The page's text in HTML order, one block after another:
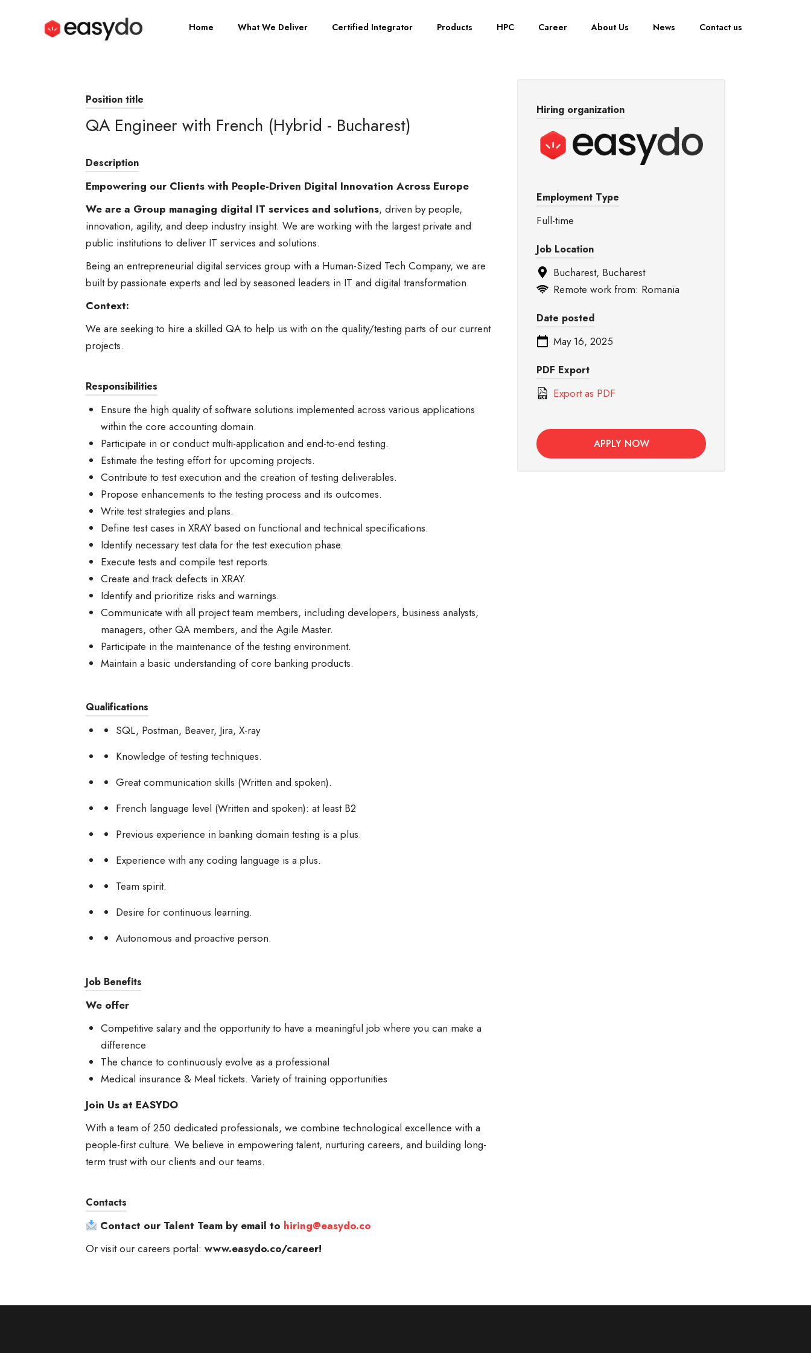
Home What We Deliver Certified Integrator Products HPC Career About Us News Contact us
Position title
QA Engineer with French (Hybrid - Bucharest)
Description
Empowering our Clients with People-Driven Digital Innovation Across Europe
We are a Group managing digital IT services and solutions, driven by people,
innovation, agility, and deep industry insight. We are working with the largest private and
public institutions to deliver IT services and solutions.
Being an entrepreneurial digital services group with a Human-Sized Tech Company, we are
built by passionate experts and led by seasoned leaders in IT and digital transformation.
Context:
We are seeking to hire a skilled QA to help us with on the quality/testing parts of our current
projects.
Responsibilities
Ensure the high quality of software solutions implemented across various applications
within the core accounting domain.
Participate in or conduct multi-application and end-to-end testing.
Estimate the testing effort for upcoming projects.
Contribute to test execution and the creation of testing deliverables.
Propose enhancements to the testing process and its outcomes.
Write test strategies and plans.
Define test cases in XRAY based on functional and technical specifications.
Identify necessary test data for the test execution phase.
Execute tests and compile test reports.
Create and track defects in XRAY.
Identify and prioritize risks and warnings.
Communicate with all project team members, including developers, business analysts,
managers, other QA members, and the Agile Master.
Participate in the maintenance of the testing environment.
Maintain a basic understanding of core banking products.
Qualifications
SQL, Postman, Beaver, Jira, X-ray
Knowledge of testing techniques.
Great communication skills (Written and spoken).
French language level (Written and spoken): at least B2
Previous experience in banking domain testing is a plus.
Experience with any coding language is a plus.
Team spirit.
Desire for continuous learning.
Autonomous and proactive person.
Job Benefits
We offer
Competitive salary and the opportunity to have a meaningful job where you can make a
difference
The chance to continuously evolve as a professional
Medical insurance & Meal tickets. Variety of training opportunities
Join Us at EASYDO
With a team of 250 dedicated professionals, we combine technological excellence with a
people-first culture. We believe in empowering talent, nurturing careers, and building long-
term trust with our clients and our teams.
Contacts
Contact our Talent Team by email to hiring@easydo.co
Or visit our careers portal: www.easydo.co/career!
Hiring organization
Employment Type
Full-time
Job Location
Bucharest, Bucharest
Remote work from: Romania
Date posted
May 16, 2025
PDF Export
Export as PDF
APPLY NOW